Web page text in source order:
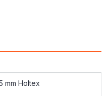
mm Holtex